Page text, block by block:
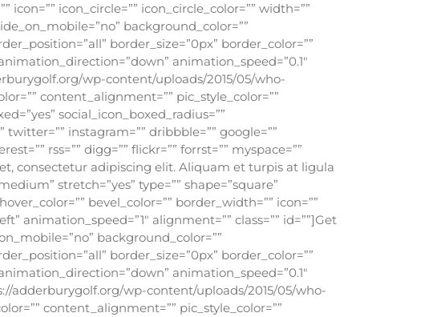
icon_circle=”” icon_circle_color=”” width=””
background_color=””
border_size=”0px” border_color=””
animation_speed=”0.1″
wp-content/uploads/2015/05/who-
content_alignment=”” pic_style_color=””
social_icon_boxed_radius=””
twitter=”” instagram=”” dribbble=”” google=””
rss=”” digg=”” flickr=”” forrst=”” myspace=””
consectetur adipiscing elit. Aliquam et turpis at ligula
stretch=”yes” type=”” shape=”square”
bevel_color=”” border_width=”” icon=””
animation_speed=”1″ alignment=”” class=”” id=””]Get
background_color=””
border_size=”0px” border_color=””
animation_speed=”0.1″
adderburygolf.org/wp-content/uploads/2015/05/who-
content_alignment=”” pic_style_color=””